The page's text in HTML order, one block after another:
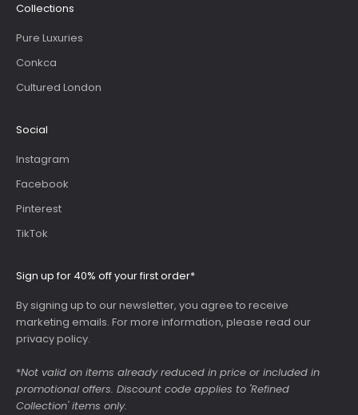
Collections
Pure Luxuries
Conkca
Cultured London
Social
Instagram
Facebook
Pinterest
TikTok
Sign up for 40% off your first order*
By signing up to our newsletter, you agree to receive
marketing emails. For more information, please read our
privacy policy.
*Not valid on items already reduced in price or included in
promotional offers. Discount code applies to 'Refined
Collection' items only.